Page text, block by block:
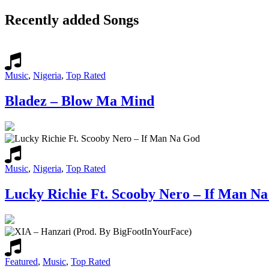
Recently added Songs
Music, Nigeria, Top Rated
Bladez – Blow Ma Mind
Music, Nigeria, Top Rated
Lucky Richie Ft. Scooby Nero – If Man
Featured, Music, Top Rated